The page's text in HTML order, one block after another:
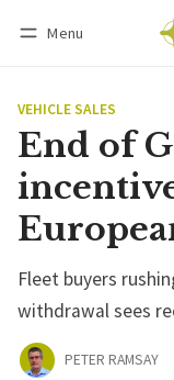
Menu
VEHICLE SALES
End of
Fleet buyers
withdrawal sees
PETER RAMSAY